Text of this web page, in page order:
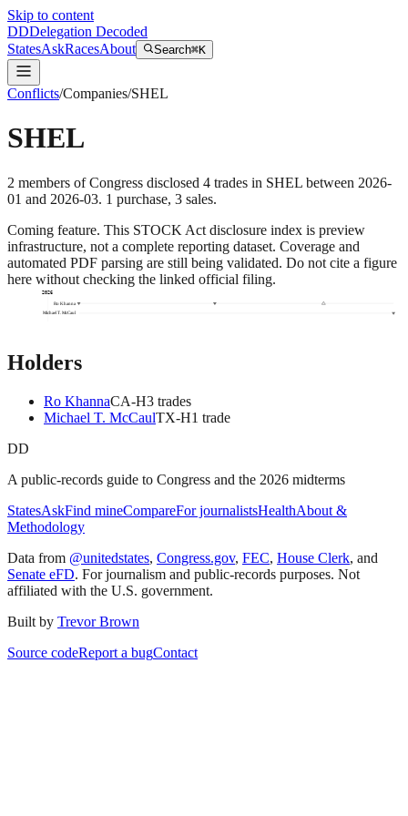
Skip to content
DDDelegation Decoded
StatesAskRacesAbout Search⌘K
Conflicts/Companies/SHEL
SHEL
2 members of Congress disclosed 4 trades in SHEL between 2026-
01 and 2026-03. 1 purchase, 3 sales.
Coming feature. This STOCK Act disclosure index is preview
infrastructure, not a complete reporting dataset. Coverage and
automated PDF parsing are still being validated. Do not cite a figure
here without checking the linked official filing.
2026
Ro Khanna
Michael T. McCaul
Holders
Ro KhannaCA-H3 trades
Michael T. McCaulTX-H1 trade
DD
A public-records guide to Congress and the 2026 midterms
StatesAskFind mineCompareFor journalistsHealthAbout &
Methodology
Data from @unitedstates, Congress.gov, FEC, House Clerk, and
Senate eFD. For journalism and public-records purposes. Not
affiliated with the U.S. government.
Built by Trevor Brown
Source codeReport a bugContact